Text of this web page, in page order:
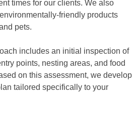
times for our clients. We also
friendly products
pets.
includes an initial inspection of
points, nesting areas, and food
on this assessment, we develop
tailored specifically to your